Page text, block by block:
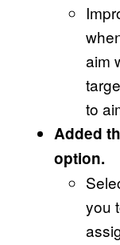
aim
to
Added
option.
you